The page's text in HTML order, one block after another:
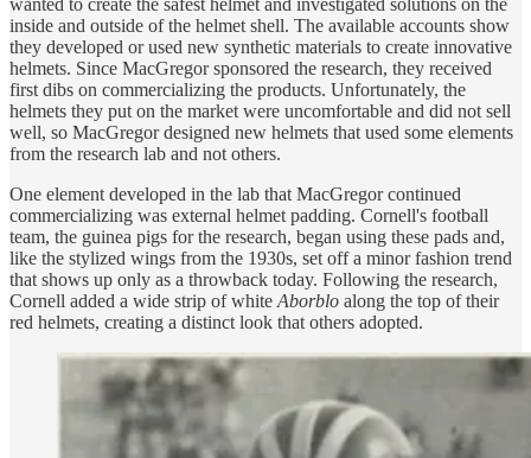
inside and outside of the helmet shell. The available accounts show
they developed or used new synthetic materials to create innovative
helmets. Since MacGregor sponsored the research, they received
first dibs on commercializing the products. Unfortunately, the
helmets they put on the market were uncomfortable and did not sell
well, so MacGregor designed new helmets that used some elements
from the research lab and not others.
One element developed in the lab that MacGregor continued
commercializing was external helmet padding. Cornell's football
team, the guinea pigs for the research, began using these pads and,
like the stylized wings from the 1930s, set off a minor fashion trend
that shows up only as a throwback today. Following the research,
Cornell added a wide strip of white Aborblo along the top of their
red helmets, creating a distinct look that others adopted.